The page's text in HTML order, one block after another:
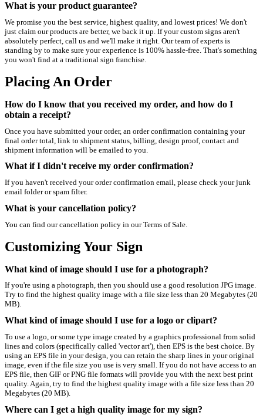
What is your product guarantee?
We promise you the best service, highest quality, and lowest prices! We don't
just claim our products are better, we back it up. If your custom signs aren't
absolutely perfect, call us and we'll make it right. Our team of experts is
standing by to make sure your experience is 100% hassle-free. That's something
you won't find at a traditional sign franchise.
Placing An Order
How do I know that you received my order, and how do I
obtain a receipt?
Once you have submitted your order, an order confirmation containing your
final order total, link to shipment status, billing, design proof, contact and
shipment information will be emailed to you.
What if I didn't receive my order confirmation?
If you haven't received your order confirmation email, please check your junk
email folder or spam filter.
What is your cancellation policy?
You can find our cancellation policy in our Terms of Sale.
Customizing Your Sign
What kind of image should I use for a photograph?
If you're using a photograph, then you should use a good resolution JPG image.
Try to find the highest quality image with a file size less than 20 Megabytes (20
MB).
What kind of image should I use for a logo or clipart?
To use a logo, or some type image created by a graphics professional from solid
lines and colors (specifically called 'vector art'), then EPS is the best choice. By
using an EPS file in your design, you can retain the sharp lines in your original
image, even if the file size you use is very small. If you do not have access to an
EPS file, then GIF or PNG file formats will provide you with the next best print
quality. Again, try to find the highest quality image with a file size less than 20
Megabytes (20 MB).
Where can I get a high quality image for my sign?